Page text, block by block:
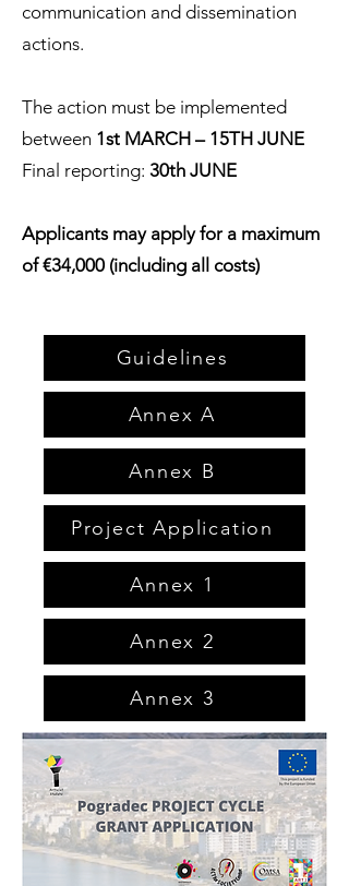
communication and dissemination
actions.
The action must be implemented
between 1st MARCH – 15TH JUNE
Final reporting: 30th JUNE
Applicants may apply for a maximum
of €34,000 (including all costs)
Guidelines
Annex A
Annex B
Project Application
Annex 1
Annex 2
Annex 3